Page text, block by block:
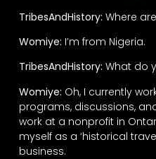
TribesAndHistory: Where
Womiye: I’m from Nigeria.
TribesAndHistory: What do
Womiye: Oh, I currently
programs, discussions,
work at a nonprofit in
myself as a ‘historical
business.